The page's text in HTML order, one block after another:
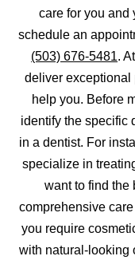
care for you and
schedule an
(503) 676-5481.
deliver exceptional
help you. Before
identify the specific
in a dentist. For
specialize in
want to find the
comprehensive
you require
with natural-looking